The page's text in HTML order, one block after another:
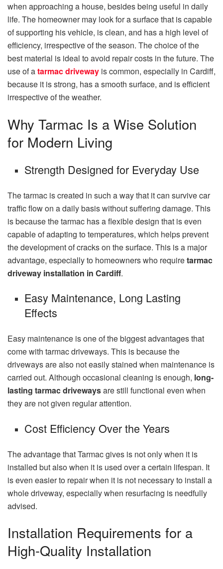
when approaching a house, besides being useful in daily
life. The homeowner may look for a surface that is capable
of supporting his vehicle, is clean, and has a high level of
efficiency, irrespective of the season. The choice of the
best material is ideal to avoid repair costs in the future. The
use of atarmac driveway is common, especially in Cardiff,
because it is strong, has a smooth surface, and is efficient
irrespective of the weather.
Why Tarmac Is a Wise Solution
for Modern Living
Strength Designed for Everyday Use
The tarmac is created in such a way that it can survive car
traffic flow on a daily basis without suffering damage. This
is because the tarmac has a flexible design that is even
capable of adapting to temperatures, which helps prevent
the development of cracks on the surface. This is a major
advantage, especially to homeowners who requiretarmac
driveway installation in Cardiff.
Easy Maintenance, Long Lasting
Effects
Easy maintenance is one of the biggest advantages that
come with tarmac driveways. This is because the
driveways are also not easily stained when maintenance is
carried out. Although occasional cleaning is enough, long-
lasting tarmac drivewaysare still functional even when
they are not given regular attention.
Cost Efficiency Over the Years
The advantage that Tarmac gives is not only when it is
installed but also when it is used over a certain lifespan. It
is even easier to repair when it is not necessary to install a
whole driveway, especially when resurfacing is needfully
advised.
Installation Requirements for a
High-Quality Installation